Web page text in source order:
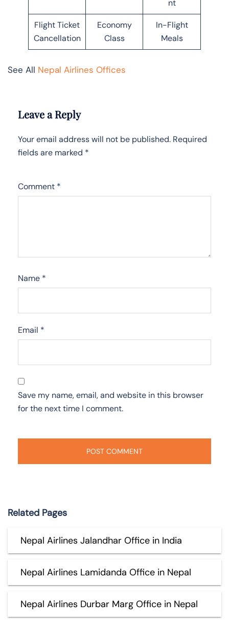
nt
Flight Ticket
Cancellation
Economy
Class
In-Flight
Meals
See All Nepal Airlines Offices
Leave a Reply
Your email address will not be published. Required
fields are marked *
Comment *
Name *
Email *
Save my name, email, and website in this browser
for the next time I comment.
Related Pages
Nepal Airlines Jalandhar Office in India
Nepal Airlines Lamidanda Office in Nepal
Nepal Airlines Durbar Marg Office in Nepal